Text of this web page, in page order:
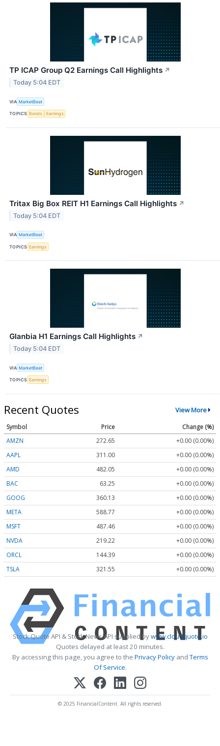
TP ICAP Group Q2 Earnings Call Highlights ↗
Today 5:04 EDT
VIA MarketBeat
TOPICS Bonds Earnings
Tritax Big Box REIT H1 Earnings Call Highlights ↗
Today 5:04 EDT
VIA MarketBeat
TOPICS Earnings
Glanbia H1 Earnings Call Highlights ↗
Today 5:04 EDT
VIA MarketBeat
TOPICS Earnings
Recent Quotes View More
Symbol Price
Change (%)
AMZN
272.65
+0.00 (0.00%)
AAPL
311.00
+0.00 (0.00%)
AMD
482.05
+0.00 (0.00%)
BAC
63.25
+0.00 (0.00%)
GOOG
360.13
+0.00 (0.00%)
META
588.77
+0.00 (0.00%)
MSFT
487.46
+0.00 (0.00%)
NVDA
219.22
+0.00 (0.00%)
ORCL
144.39
+0.00 (0.00%)
TSLA
321.55 +0.00 (0.00%)
Stock Quote API & Stock News API supplied bywww.cloudquote.io
Quotes delayed at least 20 minutes.
By accessing this page, you agree to the Privacy PolicyandTerms
Of Service.
© 2025 FinancialContent. All rights reserved.